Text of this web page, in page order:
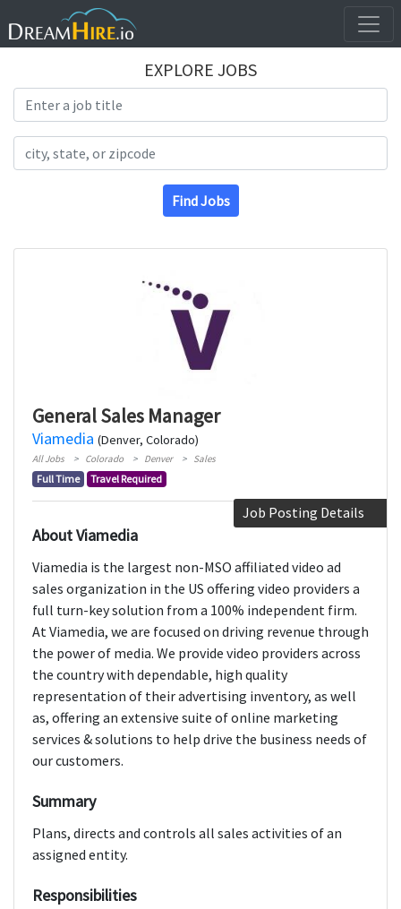
EXPLORE JOBS
Find Jobs
General Sales Manager
Viamedia (Denver, Colorado)
All Jobs Colorado Denver Sales
Full Time Travel Required
Job Posting Details
About Viamedia
Viamedia is the largest non-MSO affiliated video ad
sales organization in the US offering video providers a
full turn-key solution from a 100% independent firm.
At Viamedia, we are focused on driving revenue through
the power of media. We provide video providers across
the country with dependable, high quality
representation of their advertising inventory, as well
as, offering an extensive suite of online marketing
services & solutions to help drive the business needs of
our customers.
Summary
Plans, directs and controls all sales activities of an
assigned entity.
Responsibilities